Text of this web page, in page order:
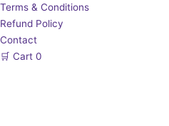
Terms & Conditions
Refund Policy
Contact
🛒 Cart 0